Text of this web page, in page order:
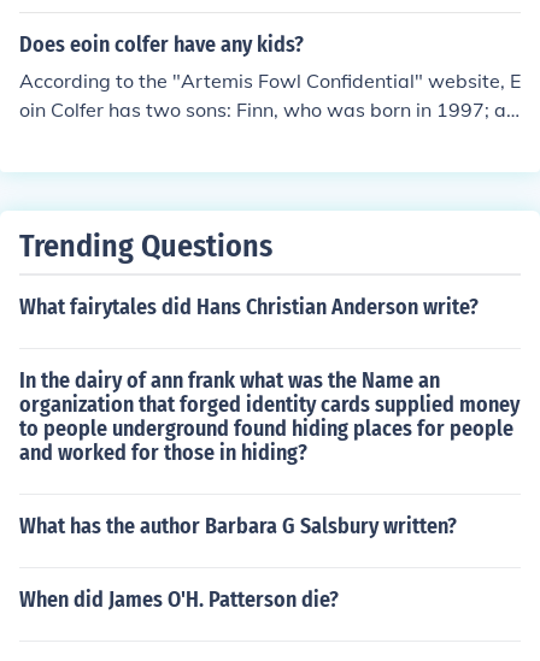
Does eoin colfer have any kids?
According to the "Artemis Fowl Confidential" website, E
oin Colfer has two sons: Finn, who was born in 1997; an
wl.com/author_biography.php
Trending Questions
What fairytales did Hans Christian Anderson write?
In the dairy of ann frank what was the Name an
organization that forged identity cards supplied money
to people underground found hiding places for people
and worked for those in hiding?
What has the author Barbara G Salsbury written?
When did James O'H. Patterson die?